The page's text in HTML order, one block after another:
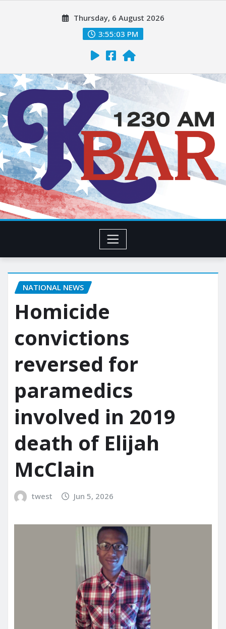
Thursday, 6 August 2026
3:55:05 PM
NATIONAL NEWS
Homicide
convictions
reversed for
paramedics
involved in 2019
death of Elijah
McClain
twest Jun 5, 2026